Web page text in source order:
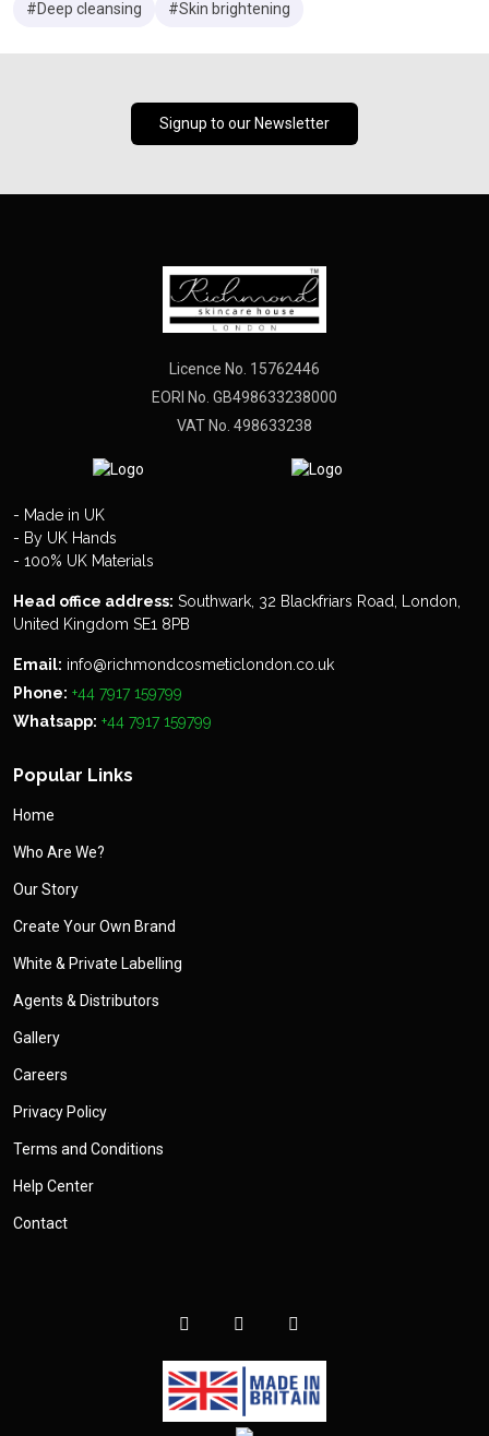
#Deep cleansing #Skin brightening
Signup to our Newsletter
Licence No. 15762446
EORI No. GB498633238000
VAT No. 498633238
- Made in UK
- By UK Hands
- 100% UK Materials
Head office address: Southwark, 32 Blackfriars Road, London,
United Kingdom SE1 8PB
Email: info@richmondcosmeticlondon.co.uk
Phone: +44 7917 159799
Whatsapp: +44 7917 159799
Popular Links
Home
Who Are We?
Our Story
Create Your Own Brand
White & Private Labelling
Agents & Distributors
Gallery
Careers
Privacy Policy
Terms and Conditions
Help Center
Contact